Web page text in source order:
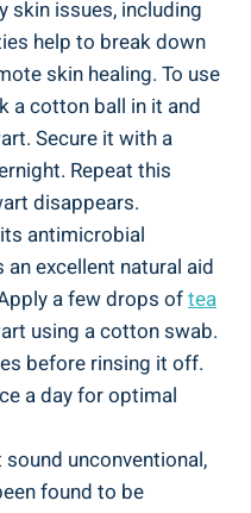
skin issues, including
help to break down
skin healing. To use
a cotton ball in it and
Secure it with a
Repeat this
disappears.
antimicrobial
excellent natural aid
a few drops oftea
using a cotton swab.
before rinsing it off.
a day for optimal
unconventional,
found to be